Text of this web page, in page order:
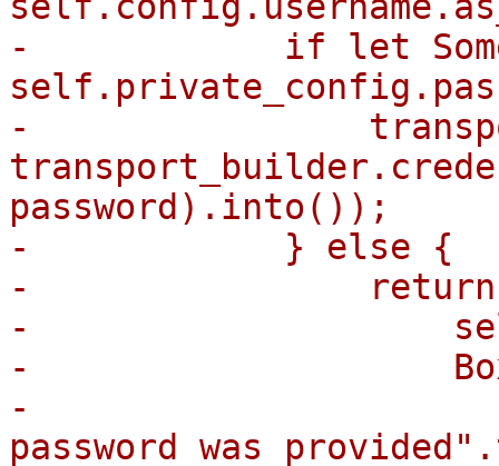
-            if let
-
password).into());
-            } else {
-                return
-
-
-
password was